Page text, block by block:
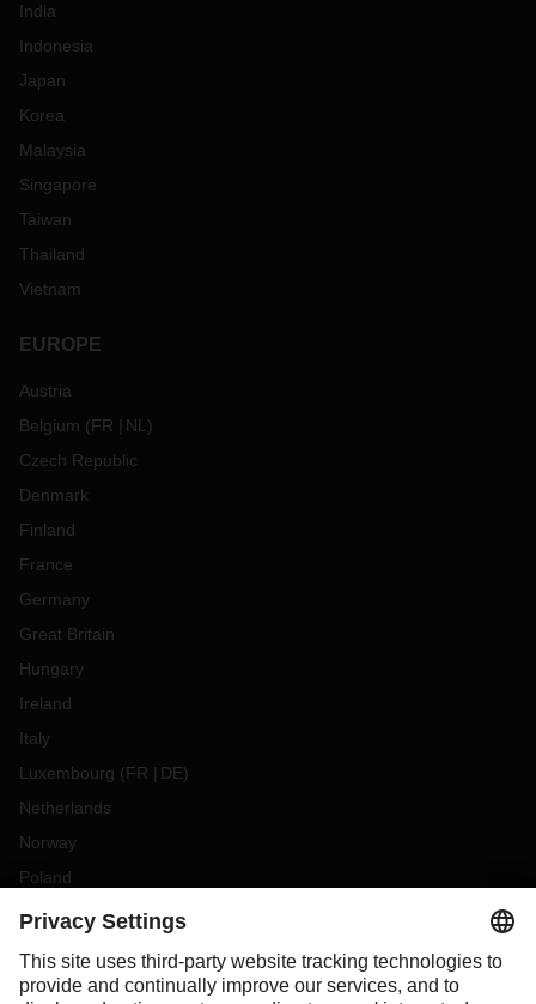
India
Indonesia
Japan
Korea
Malaysia
Singapore
Taiwan
Thailand
Vietnam
EUROPE
Austria
Belgium (FR NL )
Czech Republic
Denmark
Finland
France
Germany
Great Britain
Hungary
Ireland
Italy
Luxembourg (FR DE)
Netherlands
Norway
Poland
Portugal
Slovakia